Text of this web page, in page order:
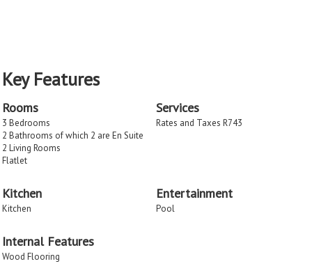
Key Features
Rooms
3 Bedrooms
2 Bathrooms of which 2 are En Suite
2 Living Rooms
Flatlet
Services
Rates and Taxes R743
Kitchen
Kitchen
Entertainment
Pool
Internal Features
Wood Flooring